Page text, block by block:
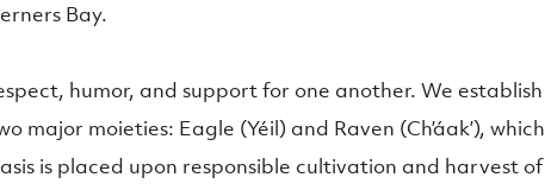
Bay.
humor, and support for one another. We establish
moieties: Eagle (Yéil) and Raven (Ch’áak’), which
is placed upon responsible cultivation and harvest of